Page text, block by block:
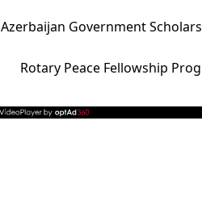
Azerbaijan Government
Rotary Peace Fellowship